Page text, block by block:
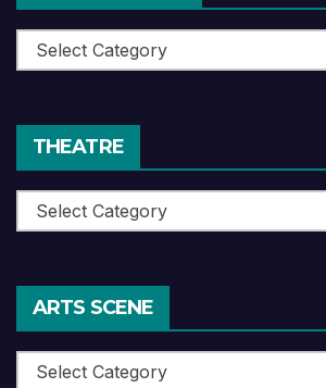
Book
Reviews
THEATRE
Theatre
ARTS SCENE
Arts